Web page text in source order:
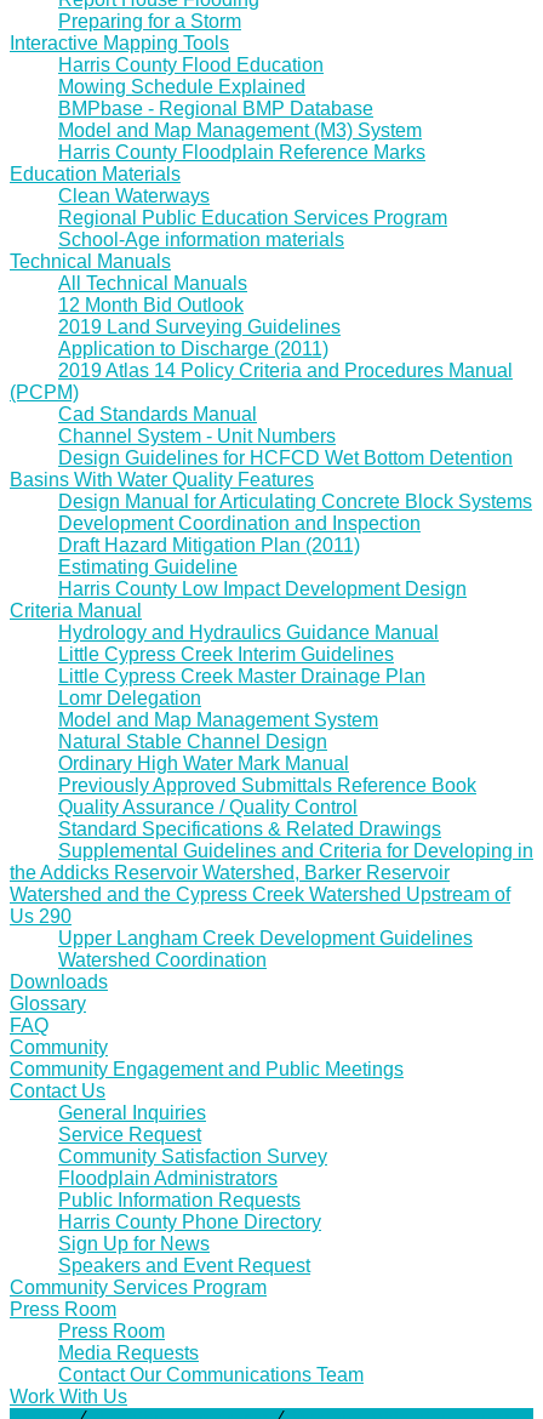
Preparing for a Storm
Interactive Mapping Tools
Harris County Flood Education
Mowing Schedule Explained
BMPbase - Regional BMP Database
Model and Map Management (M3) System
Harris County Floodplain Reference Marks
Education Materials
Clean Waterways
Regional Public Education Services Program
School-Age information materials
Technical Manuals
All Technical Manuals
12 Month Bid Outlook
2019 Land Surveying Guidelines
Application to Discharge (2011)
2019 Atlas 14 Policy Criteria and Procedures Manual
(PCPM)
Cad Standards Manual
Channel System - Unit Numbers
Design Guidelines for HCFCD Wet Bottom Detention
Basins With Water Quality Features
Design Manual for Articulating Concrete Block Systems
Development Coordination and Inspection
Draft Hazard Mitigation Plan (2011)
Estimating Guideline
Harris County Low Impact Development Design
Criteria Manual
Hydrology and Hydraulics Guidance Manual
Little Cypress Creek Interim Guidelines
Little Cypress Creek Master Drainage Plan
Lomr Delegation
Model and Map Management System
Natural Stable Channel Design
Ordinary High Water Mark Manual
Previously Approved Submittals Reference Book
Quality Assurance / Quality Control
Standard Specifications & Related Drawings
Supplemental Guidelines and Criteria for Developing in
the Addicks Reservoir Watershed, Barker Reservoir
Watershed and the Cypress Creek Watershed Upstream of
Us 290
Upper Langham Creek Development Guidelines
Watershed Coordination
Downloads
Glossary
FAQ
Community
Community Engagement and Public Meetings
Contact Us
General Inquiries
Service Request
Community Satisfaction Survey
Floodplain Administrators
Public Information Requests
Harris County Phone Directory
Sign Up for News
Speakers and Event Request
Community Services Program
Press Room
Press Room
Media Requests
Contact Our Communications Team
Work With Us